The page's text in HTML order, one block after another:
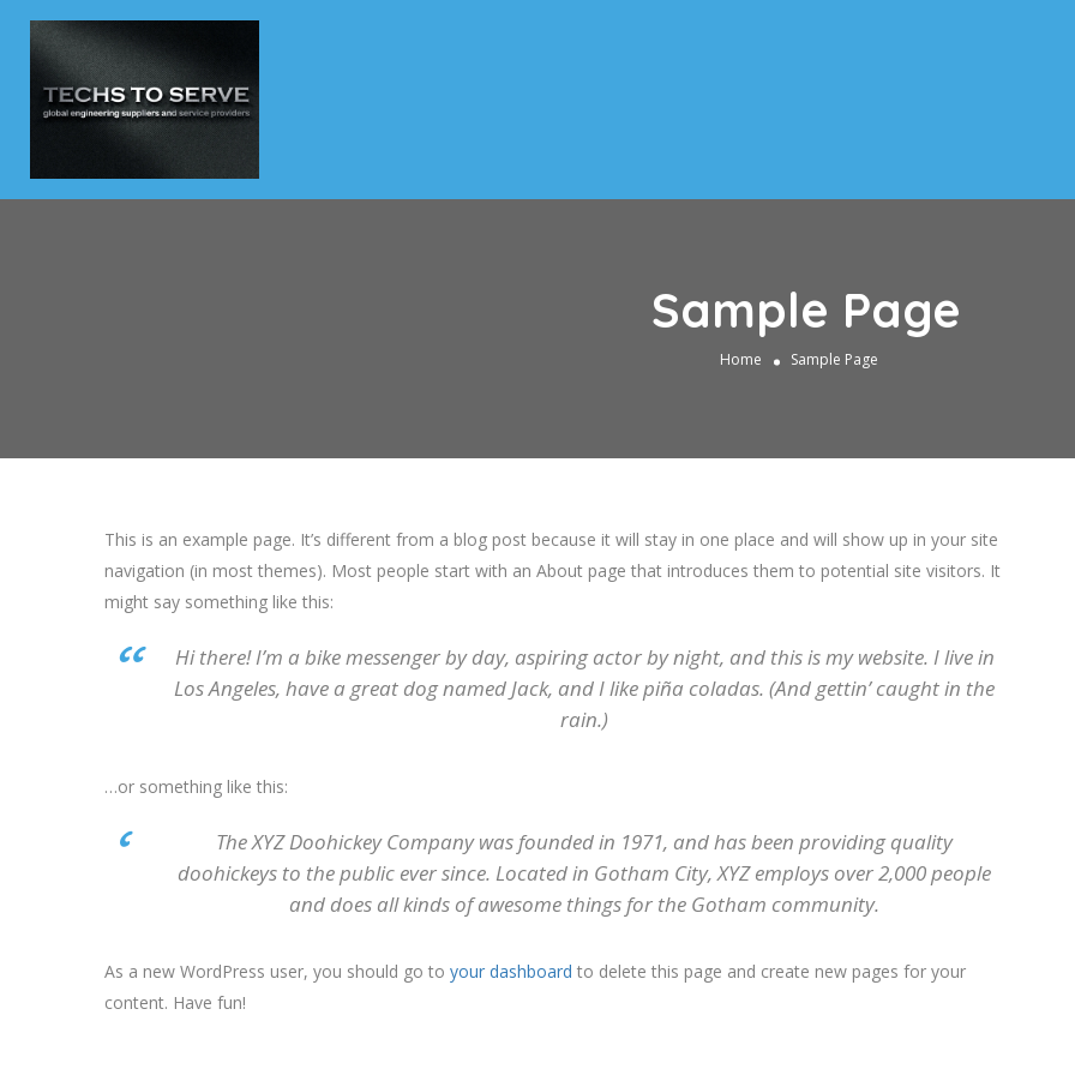
Sample Page
Home Sample Page
This is an example page. It’s different from a blog post because it will stay in one place and will show up in your site
navigation (in most themes). Most people start with an About page that introduces them to potential site visitors. It
might say something like this:
Hi there! I’m a bike messenger by day, aspiring actor by night, and this is my website. I live in
Los Angeles, have a great dog named Jack, and I like piña coladas. (And gettin’ caught in the
rain.)
…or something like this:
The XYZ Doohickey Company was founded in 1971, and has been providing quality
doohickeys to the public ever since. Located in Gotham City, XYZ employs over 2,000 people
and does all kinds of awesome things for the Gotham community.
As a new WordPress user, you should go to your dashboard to delete this page and create new pages for your
content. Have fun!